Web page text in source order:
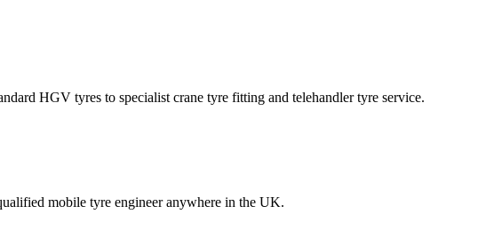
HGV tyres to specialist crane tyre fitting and telehandler tyre service.
mobile tyre engineer anywhere in the UK.